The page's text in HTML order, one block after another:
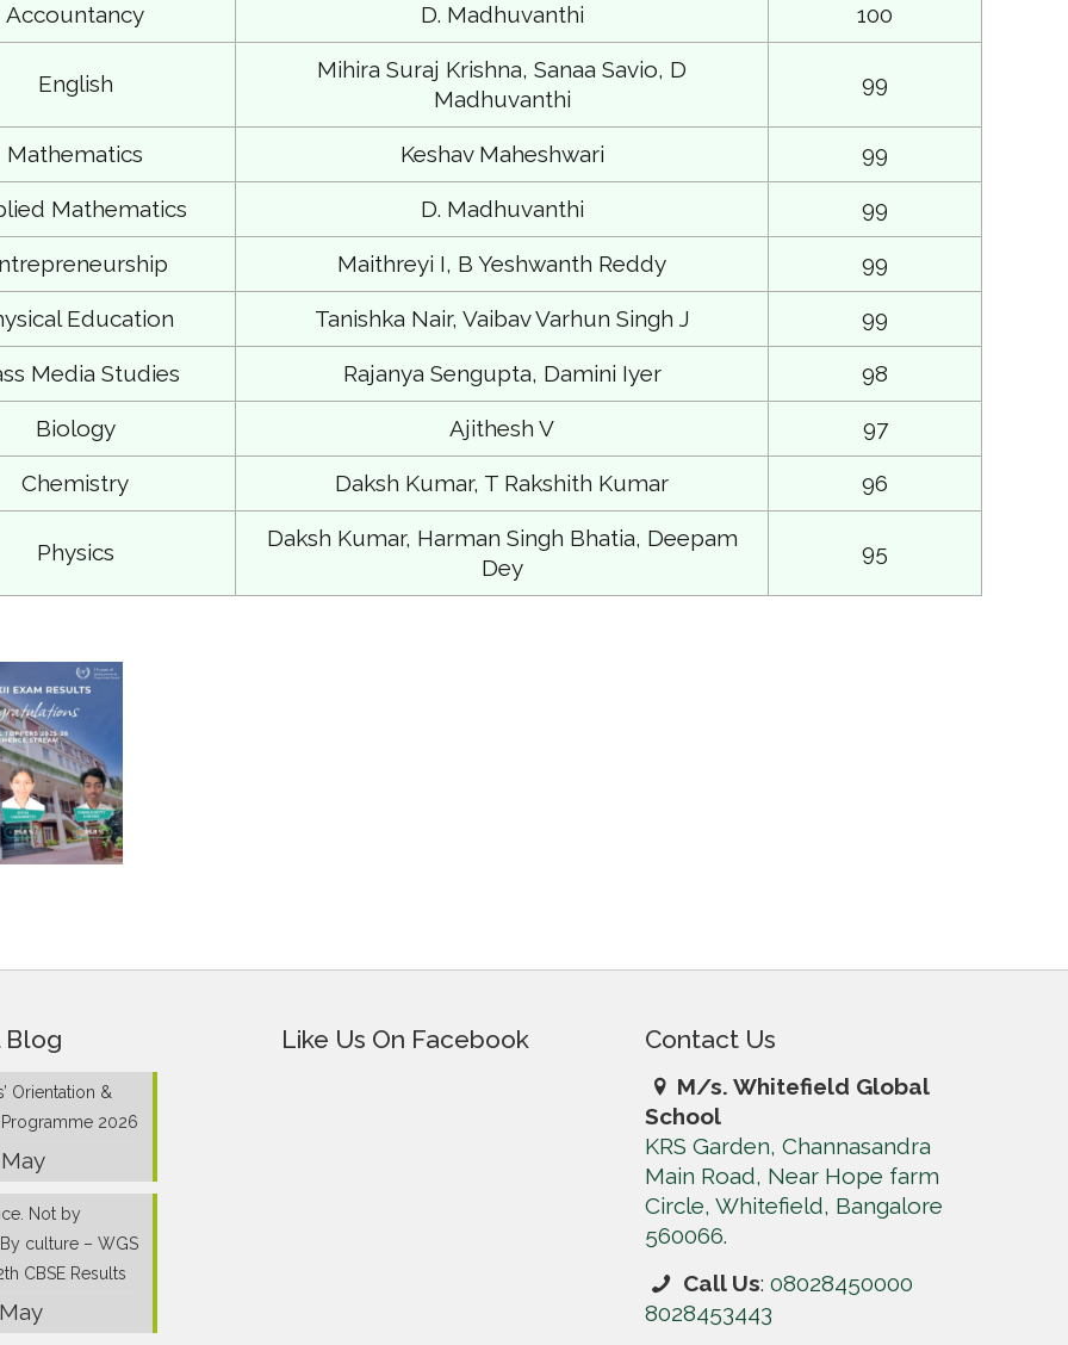
Accountancy D. Madhuvanthi 100
English
Mihira Suraj Krishna, Sanaa Savio, D
Madhuvanthi
99
Mathematics Keshav Maheshwari 99
Mathematics D. Madhuvanthi 99
Maithreyi I, B Yeshwanth Reddy 99
Education Tanishka Nair, Vaibav Varhun Singh J 99
Media Studies Rajanya Sengupta, Damini Iyer 98
Biology Ajithesh V 97
Chemistry Daksh Kumar, T Rakshith Kumar 96
Physics
Daksh Kumar, Harman Singh Bhatia, Deepam
Dey
95
Blog
Orientation &
2026
Not by
culture – WGS
CBSE Results
Like Us On Facebook Contact Us
M/s. Whitefield Global
School
KRS Garden, Channasandra
Main Road, Near Hope farm
Circle, Whitefield, Bangalore
560066.
Call Us: 08028450000
8028453443